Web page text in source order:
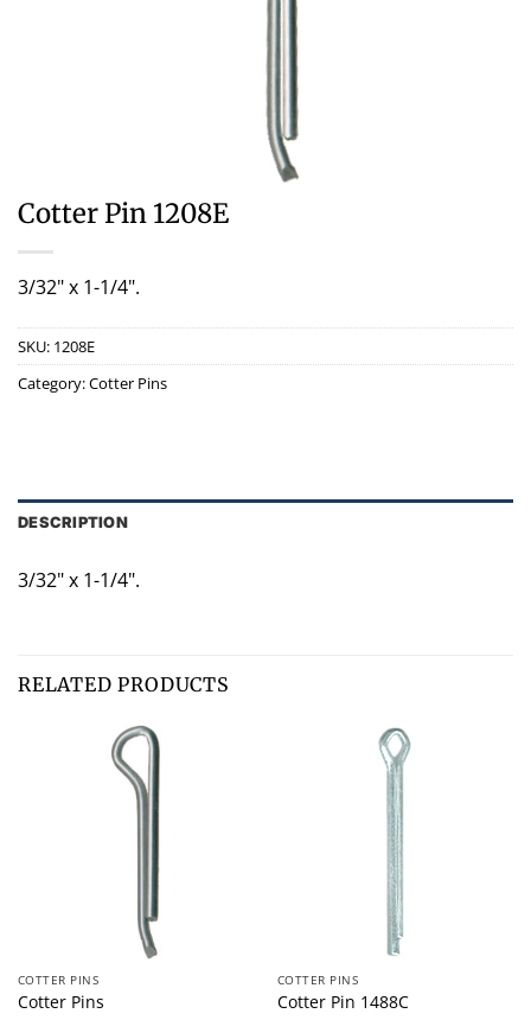
Cotter Pin 1208E
3/32" x 1-1/4".
SKU: 1208E
Category:Cotter Pins
DESCRIPTION
3/32" x 1-1/4".
RELATED PRODUCTS
COTTER PINS
Cotter Pins
COTTER PINS
Cotter Pin 1488C